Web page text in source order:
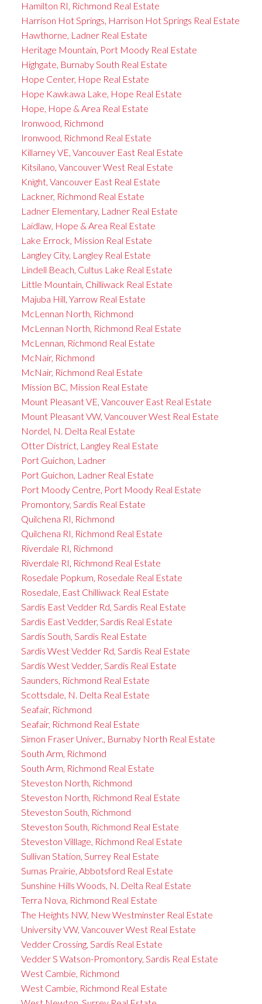
Hamilton RI, Richmond Real Estate
Harrison Hot Springs, Harrison Hot Springs Real Estate
Hawthorne, Ladner Real Estate
Heritage Mountain, Port Moody Real Estate
Highgate, Burnaby South Real Estate
Hope Center, Hope Real Estate
Hope Kawkawa Lake, Hope Real Estate
Hope, Hope & Area Real Estate
Ironwood, Richmond
Ironwood, Richmond Real Estate
Killarney VE, Vancouver East Real Estate
Kitsilano, Vancouver West Real Estate
Knight, Vancouver East Real Estate
Lackner, Richmond Real Estate
Ladner Elementary, Ladner Real Estate
Laidlaw, Hope & Area Real Estate
Lake Errock, Mission Real Estate
Langley City, Langley Real Estate
Lindell Beach, Cultus Lake Real Estate
Little Mountain, Chilliwack Real Estate
Majuba Hill, Yarrow Real Estate
McLennan North, Richmond
McLennan North, Richmond Real Estate
McLennan, Richmond Real Estate
McNair, Richmond
McNair, Richmond Real Estate
Mission BC, Mission Real Estate
Mount Pleasant VE, Vancouver East Real Estate
Mount Pleasant VW, Vancouver West Real Estate
Nordel, N. Delta Real Estate
Otter District, Langley Real Estate
Port Guichon, Ladner
Port Guichon, Ladner Real Estate
Port Moody Centre, Port Moody Real Estate
Promontory, Sardis Real Estate
Quilchena RI, Richmond
Quilchena RI, Richmond Real Estate
Riverdale RI, Richmond
Riverdale RI, Richmond Real Estate
Rosedale Popkum, Rosedale Real Estate
Rosedale, East Chilliwack Real Estate
Sardis East Vedder Rd, Sardis Real Estate
Sardis East Vedder, Sardis Real Estate
Sardis South, Sardis Real Estate
Sardis West Vedder Rd, Sardis Real Estate
Sardis West Vedder, Sardis Real Estate
Saunders, Richmond Real Estate
Scottsdale, N. Delta Real Estate
Seafair, Richmond
Seafair, Richmond Real Estate
Simon Fraser Univer., Burnaby North Real Estate
South Arm, Richmond
South Arm, Richmond Real Estate
Steveston North, Richmond
Steveston North, Richmond Real Estate
Steveston South, Richmond
Steveston South, Richmond Real Estate
Steveston Villlage, Richmond Real Estate
Sullivan Station, Surrey Real Estate
Sumas Prairie, Abbotsford Real Estate
Sunshine Hills Woods, N. Delta Real Estate
Terra Nova, Richmond Real Estate
The Heights NW, New Westminster Real Estate
University VW, Vancouver West Real Estate
Vedder Crossing, Sardis Real Estate
Vedder S Watson-Promontory, Sardis Real Estate
West Cambie, Richmond
West Cambie, Richmond Real Estate